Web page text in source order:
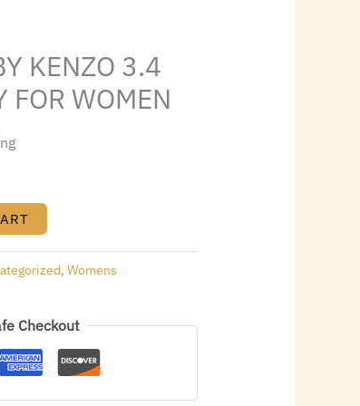
KENZO 3.4
FOR WOMEN
,Womens
Checkout